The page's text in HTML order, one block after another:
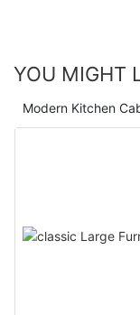
YOU MIGHT
Modern Kitchen